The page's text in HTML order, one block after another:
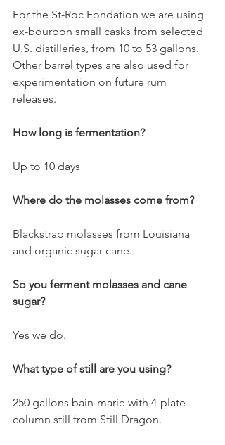
For the St-Roc Fondation we are using
ex-bourbon small casks from selected
U.S. distilleries, from 10 to 53 gallons.
Other barrel types are also used for
experimentation on future rum
releases.
How long is fermentation?
Up to 10 days
Where do the molasses come from?
Blackstrap molasses from Louisiana
and organic sugar cane.
So you ferment molasses and cane
sugar?
Yes we do.
What type of still are you using?
250 gallons bain-marie with 4-plate
column still from Still Dragon.